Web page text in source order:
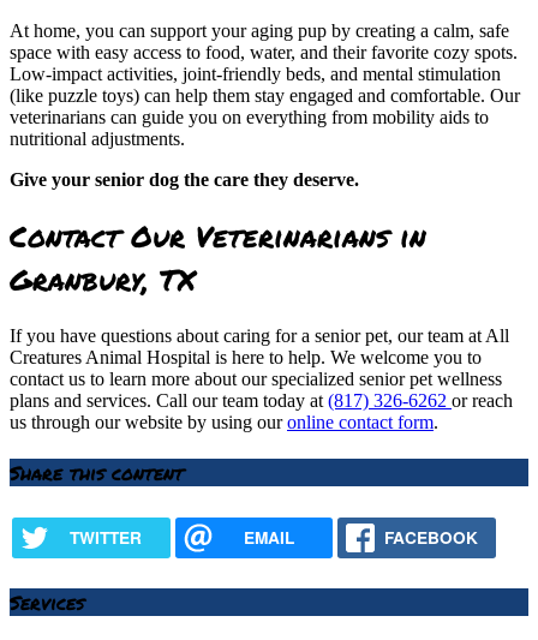
At home, you can support your aging pup by creating a calm, safe
space with easy access to food, water, and their favorite cozy spots.
Low-impact activities, joint-friendly beds, and mental stimulation
(like puzzle toys) can help them stay engaged and comfortable. Our
veterinarians can guide you on everything from mobility aids to
nutritional adjustments.
Give your senior dog the care they deserve.
Contact Our Veterinarians in
Granbury, TX
If you have questions about caring for a senior pet, our team at All
Creatures Animal Hospital is here to help. We welcome you to
contact us to learn more about our specialized senior pet wellness
plans and services. Call our team today at (817) 326-6262 or reach
us through our website by using ouronline contact form.
Share this content
TWITTER EMAIL FACEBOOK
Services